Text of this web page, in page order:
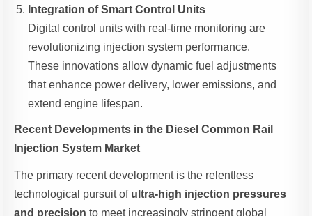
Integration of Smart Control Units
Digital control units with real-time monitoring are
revolutionizing injection system performance.
These innovations allow dynamic fuel adjustments
that enhance power delivery, lower emissions, and
extend engine lifespan.
Recent Developments in the Diesel Common Rail
Injection System Market
The primary recent development is the relentless
technological pursuit of ultra-high injection pressures
and precision to meet increasingly stringent global